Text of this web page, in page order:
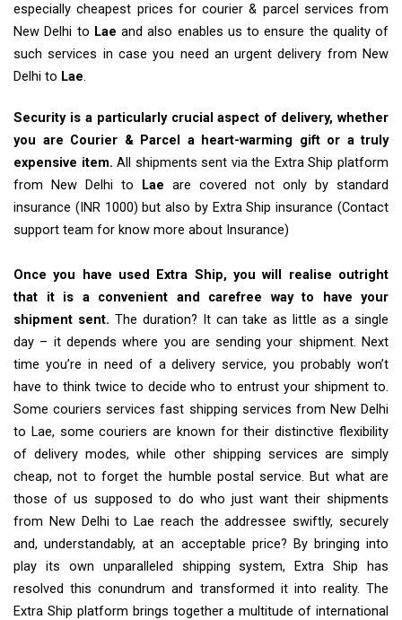
especially cheapest prices for courier & parcel services from
New Delhi to Lae and also enables us to ensure the quality of
such services in case you need an urgent delivery from New
Delhi to Lae.
Security is a particularly crucial aspect of delivery, whether
you are Courier & Parcel a heart-warming gift or a truly
expensive item. All shipments sent via the Extra Ship platform
from New Delhi to
Lae are covered not only by standard
insurance (INR 1000) but also by Extra Ship insurance (Contact
support team for know more about Insurance)
Once you have used Extra Ship, you will realise outright
that it is a convenient and carefree way to have your
shipment sent. The duration? It can take as little as a single
day – it depends where you are sending your shipment. Next
time you’re in need of a delivery service, you probably won’t
have to think twice to decide who to entrust your shipment to.
Some couriers services fast shipping services from New Delhi
to Lae, some couriers are known for their distinctive flexibility
of delivery modes, while other shipping services are simply
cheap, not to forget the humble postal service. But what are
those of us supposed to do who just want their shipments
from New Delhi to Lae reach the addressee swiftly, securely
and, understandably, at an acceptable price? By bringing into
play its own unparalleled shipping system, Extra Ship has
resolved this conundrum and transformed it into reality. The
Extra Ship platform brings together a multitude of international